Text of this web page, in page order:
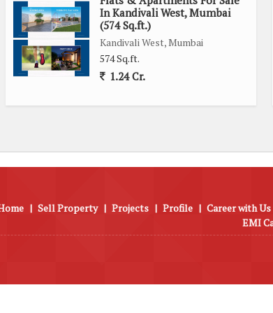
a range of amenities, including shops, restaurants,
sought-after residential area in Mumbai.
quality construction and attention to detail. The well-
in Mumbai.
In Kandivali West, Mumbai
(574 Sq.ft.)
Kandivali West, Mumbai
574 Sq.ft.
1.24 Cr.
| Sell Property | Projects | Profile | Career with Us
EMI